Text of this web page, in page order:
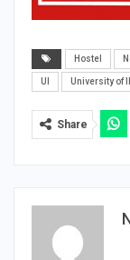
Hostel
UI University of
Share